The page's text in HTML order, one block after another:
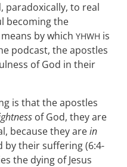
paradoxically, to real
becoming the
by which YHWH is
podcast, the apostles
of God in their
is that the apostles
of God, they are
because they arein
by their suffering (6:4-
the dying of Jesus